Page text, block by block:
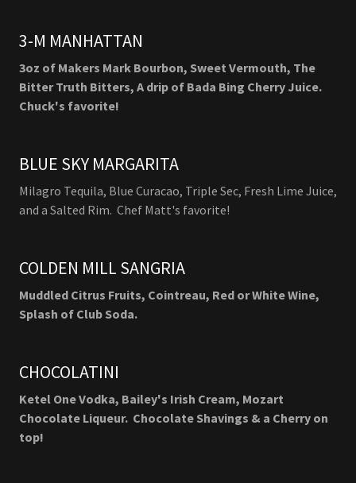
3-M MANHATTAN
3oz of Makers Mark Bourbon, Sweet Vermouth, The
Bitter Truth Bitters, A drip of Bada Bing Cherry Juice.
Chuck's favorite!
BLUE SKY MARGARITA
Milagro Tequila, Blue Curacao, Triple Sec, Fresh Lime Juice,
and a Salted Rim. Chef Matt's favorite!
COLDEN MILL SANGRIA
Muddled Citrus Fruits, Cointreau, Red or White Wine,
Splash of Club Soda.
CHOCOLATINI
Ketel One Vodka, Bailey's Irish Cream, Mozart
Chocolate Liqueur. Chocolate Shavings & a Cherry on
top!